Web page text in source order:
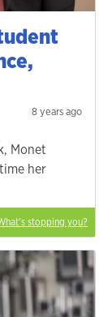
8 years ago
Monet
her
stopping you?